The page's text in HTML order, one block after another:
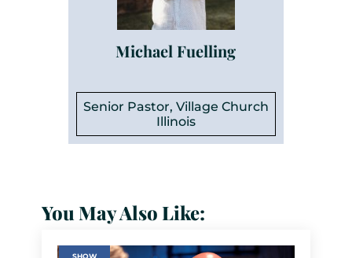
Michael Fuelling
Senior Pastor, Village Church
Illinois
You May Also Like:
SHOW